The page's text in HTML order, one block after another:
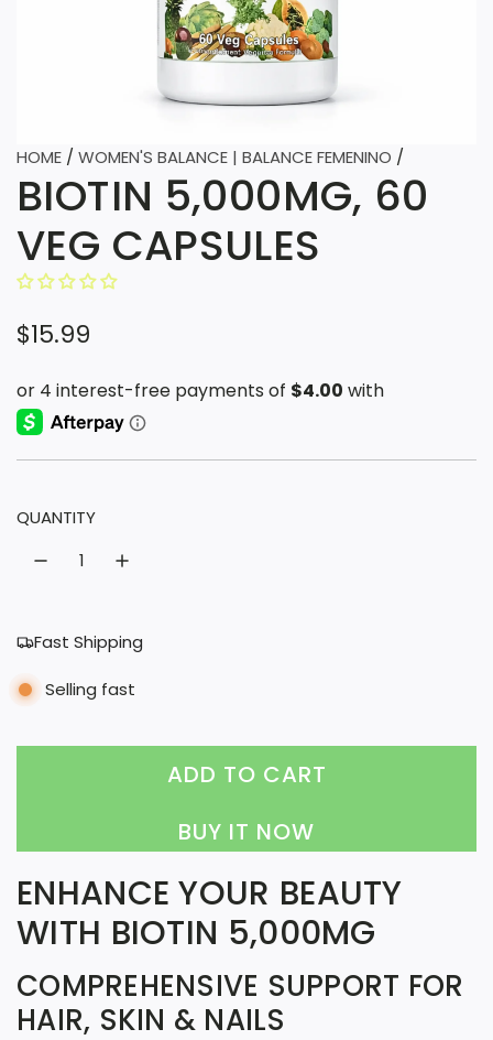
HOME / WOMEN'S BALANCE | BALANCE FEMENINO /
BIOTIN 5,000MG, 60
VEG CAPSULES
R
g
a
r
i
e
$15.99
QUANTITY
Fast Shipping
Selling fast
ADD TO CART
L
O
A
D
I
G
BUY IT NOW
ENHANCE YOUR BEAUTY
WITH BIOTIN 5,000MG
COMPREHENSIVE SUPPORT FOR
HAIR, SKIN & NAILS